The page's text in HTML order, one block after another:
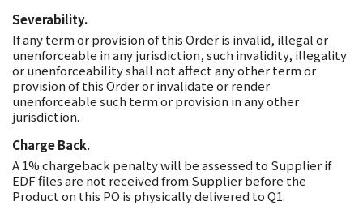
Severability.
If any term or provision of this Order is invalid, illegal or
unenforceable in any jurisdiction, such invalidity, illegality
or unenforceability shall not affect any other term or
provision of this Order or invalidate or render
unenforceable such term or provision in any other
jurisdiction.
Charge Back.
A 1% chargeback penalty will be assessed to Supplier if
EDF files are not received from Supplier before the
Product on this PO is physically delivered to Q1.